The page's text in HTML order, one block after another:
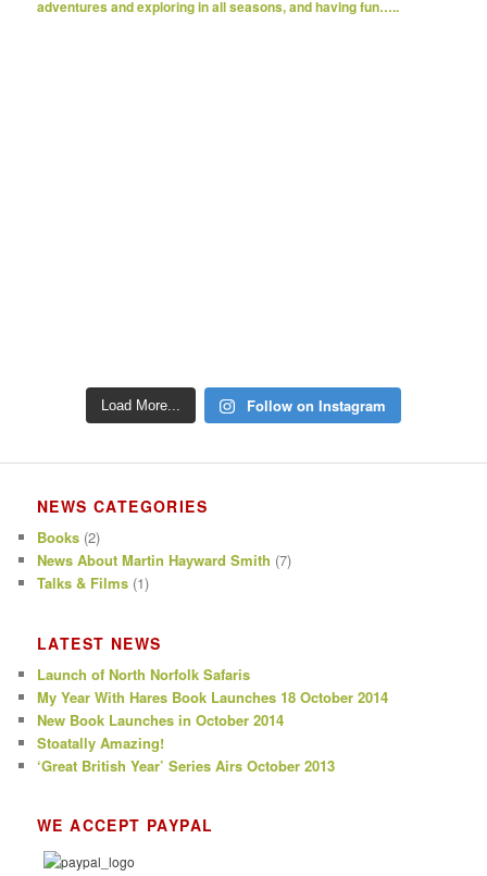
Load More... Follow on Instagram
NEWS CATEGORIES
Books (2)
News About Martin Hayward Smith (7)
Talks & Films (1)
LATEST NEWS
Launch of North Norfolk Safaris
My Year With Hares Book Launches 18 October 2014
New Book Launches in October 2014
Stoatally Amazing!
‘Great British Year’ Series Airs October 2013
WE ACCEPT PAYPAL